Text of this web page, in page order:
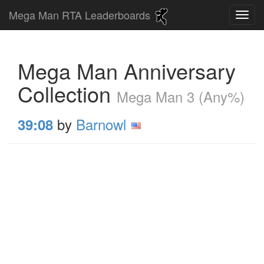
Mega Man RTA Leaderboards
Mega Man Anniversary
Collection Mega Man 3 (Any%)
39:08 by Barnowl